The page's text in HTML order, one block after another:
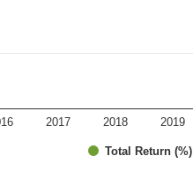
Total Return (%)
2017 2018 2019